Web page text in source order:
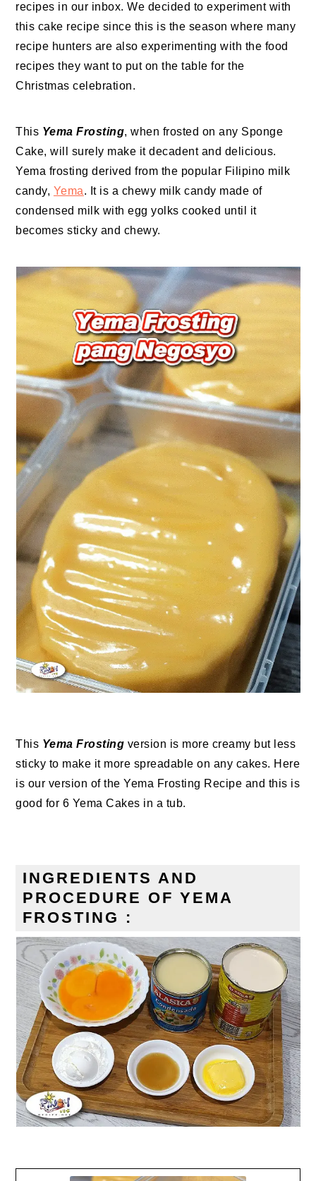
recipes in our inbox. We decided to experiment with
this cake recipe since this is the season where many
recipe hunters are also experimenting with the food
recipes they want to put on the table for the
Christmas celebration.
This Yema Frosting, when frosted on any Sponge
Cake, will surely make it decadent and delicious.
Yema frosting derived from the popular Filipino milk
candy, Yema. It is a chewy milk candy made of
condensed milk with egg yolks cooked until it
becomes sticky and chewy.
This Yema Frosting version is more creamy but less
sticky to make it more spreadable on any cakes. Here
is our version of the Yema Frosting Recipe and this is
good for 6 Yema Cakes in a tub.
INGREDIENTS AND
PROCEDURE OF YEMA
FROSTING :